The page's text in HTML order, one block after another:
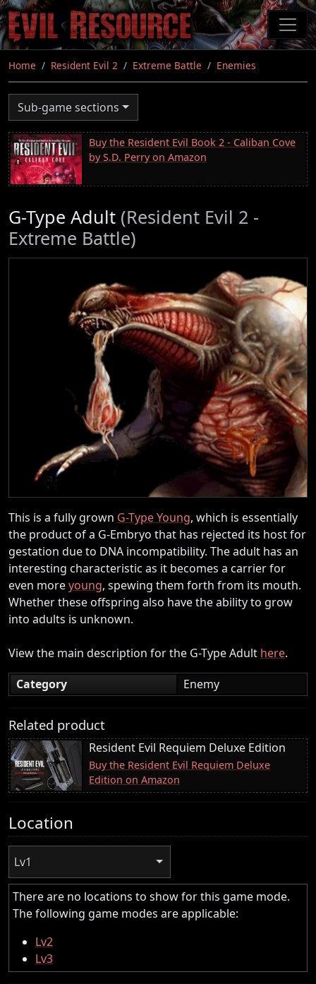
Skip
to
main
content
Home Resident Evil 2 Extreme Battle Enemies
Sub-game sections
Buy the Resident Evil Book 2 - Caliban Cove
by S.D. Perry on Amazon
G-Type Adult (Resident Evil 2 -
Extreme Battle)
This is a fully grown G-Type Young, which is essentially
the product of a G-Embryo that has rejected its host for
gestation due to DNA incompatibility. The adult has an
interesting characteristic as it becomes a carrier for
even moreyoung, spewing them forth from its mouth.
Whether these offspring also have the ability to grow
into adults is unknown.
View the main description for the G-Type Adult here.
Category
Enemy
Related product
Resident Evil Requiem Deluxe Edition
Buy the Resident Evil Requiem Deluxe
Edition on Amazon
Location
Lv1
There are no locations to show for this game mode.
The following game modes are applicable:
Lv2
Lv3